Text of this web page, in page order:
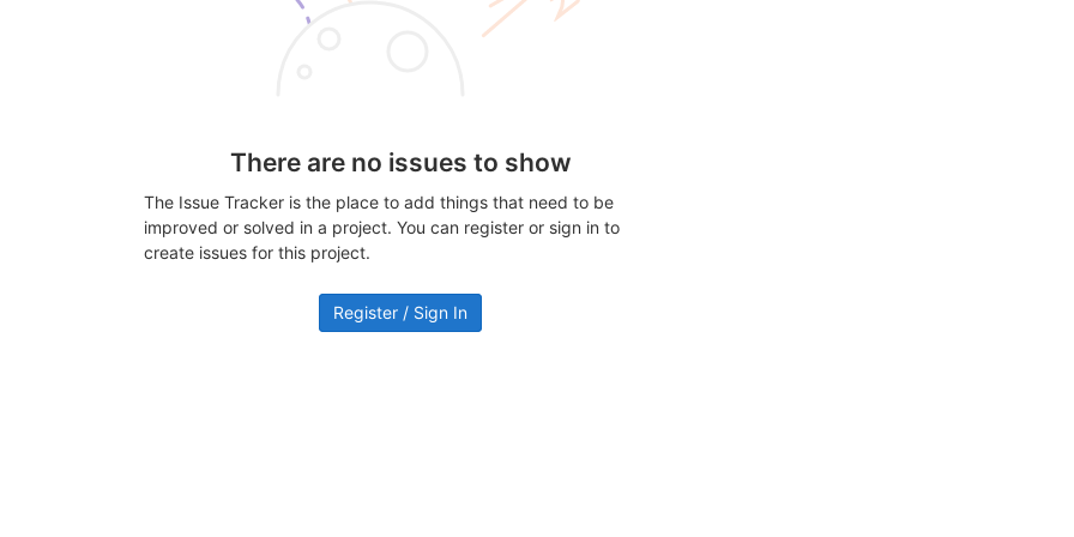
There are no issues to show
The Issue Tracker is the place to add things that need to be
improved or solved in a project. You can register or sign in to
create issues for this project.
Register / Sign In